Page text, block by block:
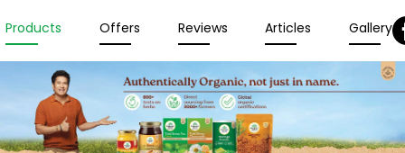
Products Offers Reviews Articles Gallery